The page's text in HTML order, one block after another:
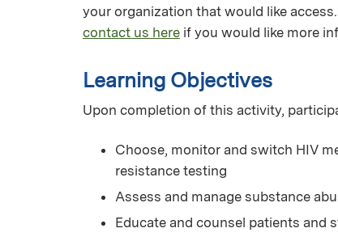
your organization that would like
contact us here if you would like more
Learning Objectives
Upon completion of this activity,
Choose, monitor and switch HIV
resistance testing
Assess and manage substance
Educate and counsel patients and